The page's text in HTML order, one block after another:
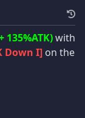
135%ATK)with
Down I] on the